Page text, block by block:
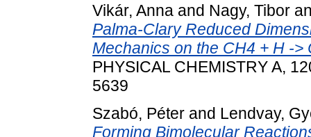
Vikár, Anna and Nagy, Tibor
Palma-Clary Reduced
Mechanics on the CH4 + H ->
PHYSICAL CHEMISTRY A,
5639
Szabó, Péter and Lendvay,
Forming Bimolecular